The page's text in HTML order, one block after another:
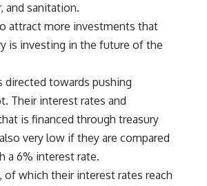
and sanitation.
attract more investments that
is investing in the future of the
directed towards pushing
Their interest rates and
is financed through treasury
very low if they are compared
a 6% interest rate.
which their interest rates reach